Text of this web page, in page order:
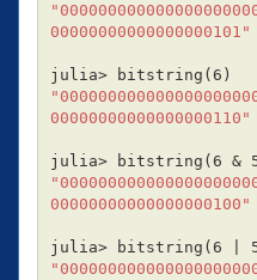
00000000000000000101"
julia> bitstring ( 6 )
00000000000000000110"
julia> bitstring ( 6 &
00000000000000000100"
julia> bitstring ( 6 |